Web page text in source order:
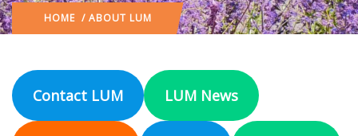
HOME / ABOUT LUM
Contact LUM LUM News